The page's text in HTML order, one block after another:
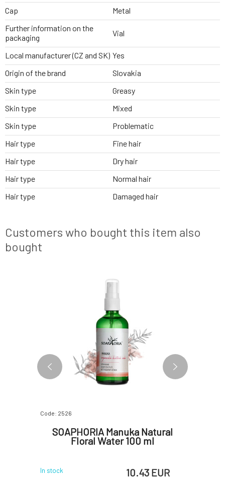
Cap
Metal
Further information on the
packaging
Vial
Local manufacturer (CZ and SK) Yes
Origin of the brand
Slovakia
Skin type
Greasy
Skin type
Mixed
Skin type
Problematic
Hair type
Fine hair
Hair type
Dry hair
Hair type
Normal hair
Hair type
Damaged hair
Customers who bought this item also
bought
Code: 2526
SOAPHORIA Manuka Natural
Floral Water 100 ml
In stock 10.43 EUR